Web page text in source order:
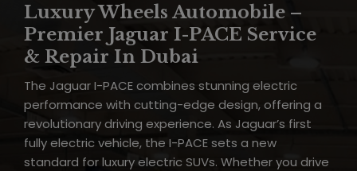
Luxury Wheels Automobile –
Premier Jaguar I-PACE Service
& Repair In Dubai
The Jaguar I-PACE combines stunning electric
performance with cutting-edge design, offering a
revolutionary driving experience. As Jaguar’s first
fully electric vehicle, the I-PACE sets a new
standard for luxury electric SUVs. Whether you drive